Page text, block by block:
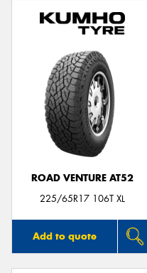
ROAD VENTURE AT52
225/65R17 106T XL
Add to quote